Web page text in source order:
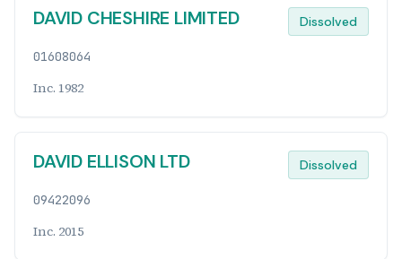
DAVID CHESHIRE LIMITED Dissolved
01608064
Inc. 1982
DAVID ELLISON LTD Dissolved
09422096
Inc. 2015